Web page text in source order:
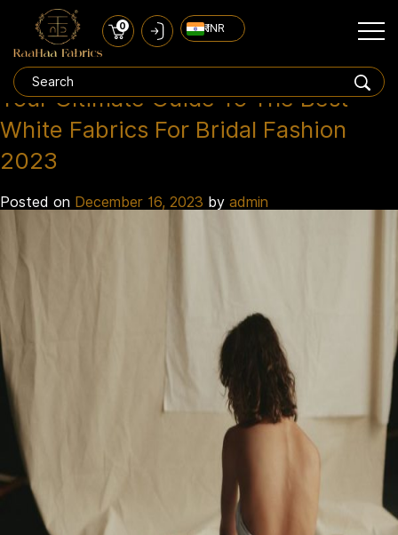
0 ₹ INR
Tag:Fabrics 2023
Your Ultimate Guide To The Best
White Fabrics For Bridal Fashion
2023
Posted on December 16, 2023 by admin